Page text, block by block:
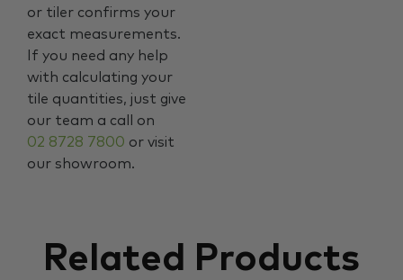
or tiler confirms your
exact measurements.
If you need any help
with calculating your
tile quantities, just give
our team a call on
02 8728 7800 or visit
our showroom.
Related Products